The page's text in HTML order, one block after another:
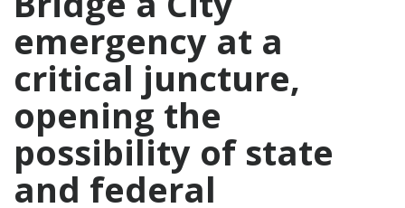
emergency at a
critical juncture,
opening the
possibility of state
and federal